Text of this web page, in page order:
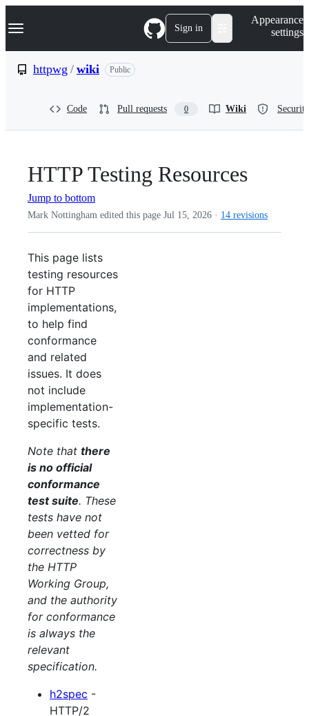
k
p
Navigation Menu Sign in
Appearance
settings
httpwg / wiki Public
Code Pull requests 0 Wiki
HTTP Testing Resources
Jump to bottom
Mark Nottingham edited this page Jul 15, 2026 · 14 revisions
This page lists
testing resources
for HTTP
implementations,
to help find
conformance
and related
issues. It does
not include
implementation-
specific tests.
Note that there
is no official
conformance
test suite. These
tests have not
been vetted for
correctness by
the HTTP
Working Group,
and the authority
for conformance
is always the
relevant
specification.
h2spec -
HTTP/2